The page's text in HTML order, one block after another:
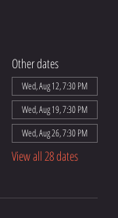
Other dates
Wed, Aug 12, 7:30 PM
Wed, Aug 19, 7:30 PM
Wed, Aug 26, 7:30 PM
View all 28 dates